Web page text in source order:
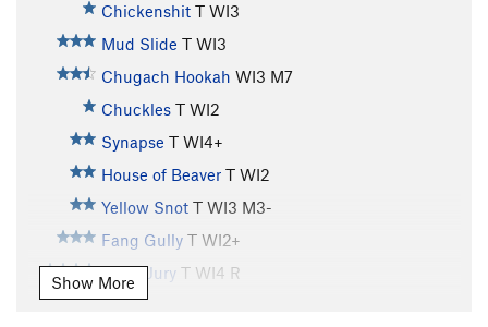
Chickenshit T WI3
Mud Slide T WI3
Chugach Hookah WI3 M7
Chuckles T WI2
Synapse T WI4+
House of Beaver T WI2
Yellow Snot T WI3 M3-
Fang Gully T WI2+
Hung Jury T WI4 R
Whitewater
Show More